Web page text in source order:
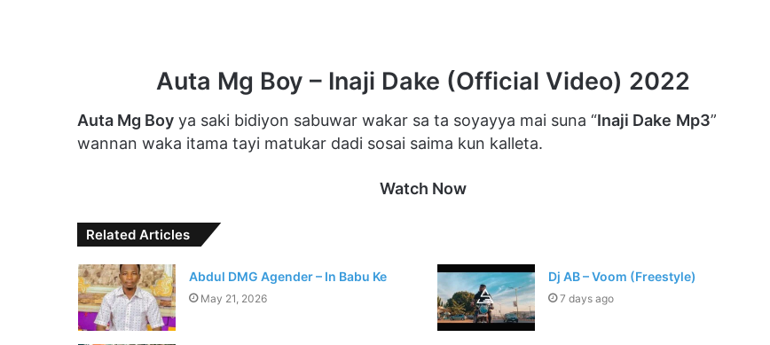
Auta Mg Boy – Inaji Dake (Official Video) 2022
Auta Mg Boy ya saki bidiyon sabuwar wakar sa ta soyayya mai suna “Inaji Dake Mp3”
wannan waka itama tayi matukar dadi sosai saima kun kalleta.
Watch Now
Related Articles
Abdul DMG Agender – In Babu Ke
May 21, 2026
Dj AB – Voom (Freestyle)
7 days ago